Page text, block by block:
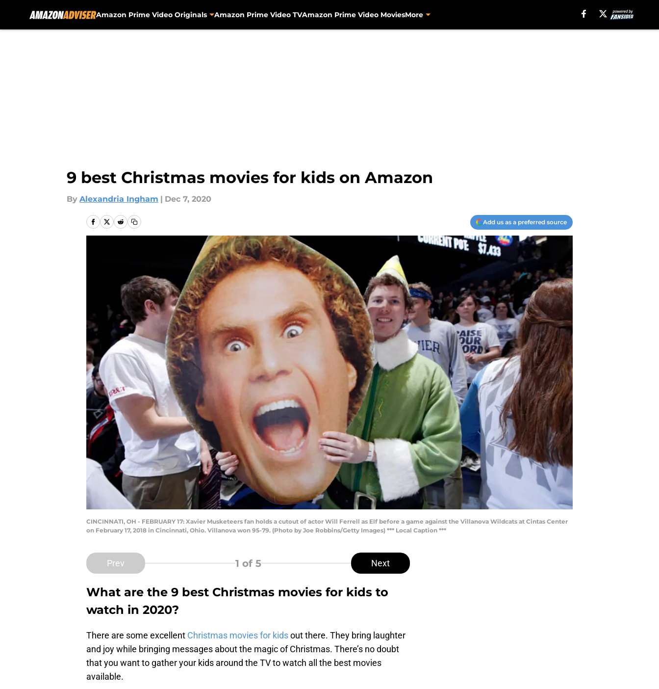
Amazon Prime Video Originals Amazon Prime Video TVAmazon Prime Video MoviesMore
9 best Christmas movies for kids on Amazon
By Alexandria Ingham | Dec 7, 2020
Add us as a preferred source
CINCINNATI, OH - FEBRUARY 17: Xavier Musketeers fan holds a cutout of actor Will Ferrell as Elf before a game against the Villanova Wildcats at Cintas Center
on February 17, 2018 in Cincinnati, Ohio. Villanova won 95-79. (Photo by Joe Robbins/Getty Images) *** Local Caption ***
Prev 1 of 5 Next
What are the 9 best Christmas movies for kids to
watch in 2020?
There are some excellent Christmas movies for kidsout there. They bring laughter
and joy while bringing messages about the magic of Christmas. There’s no doubt
that you want to gather your kids around the TV to watch all the best movies
available.